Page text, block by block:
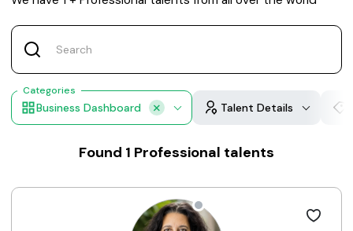
Categories
Business Dashboard Talent Details
Found 1 Professional talents